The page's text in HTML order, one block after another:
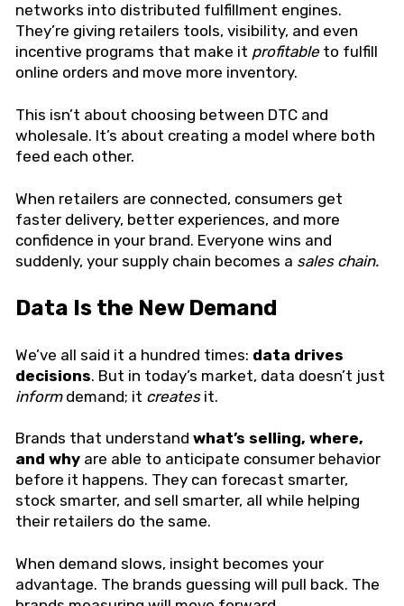
networks into distributed fulfillment engines.
They’re giving retailers tools, visibility, and even
incentive programs that make it profitable to fulfill
online orders and move more inventory.
This isn’t about choosing between DTC and
wholesale. It’s about creating a model where both
feed each other.
When retailers are connected, consumers get
faster delivery, better experiences, and more
confidence in your brand. Everyone wins and
suddenly, your supply chain becomes a sales chain.
Data Is the New Demand
We’ve all said it a hundred times: data drives
decisions. But in today’s market, data doesn’t just
informdemand; it createsit.
Brands that understand what’s selling, where,
and why are able to anticipate consumer behavior
before it happens. They can forecast smarter,
stock smarter, and sell smarter, all while helping
their retailers do the same.
When demand slows, insight becomes your
advantage. The brands guessing will pull back. The